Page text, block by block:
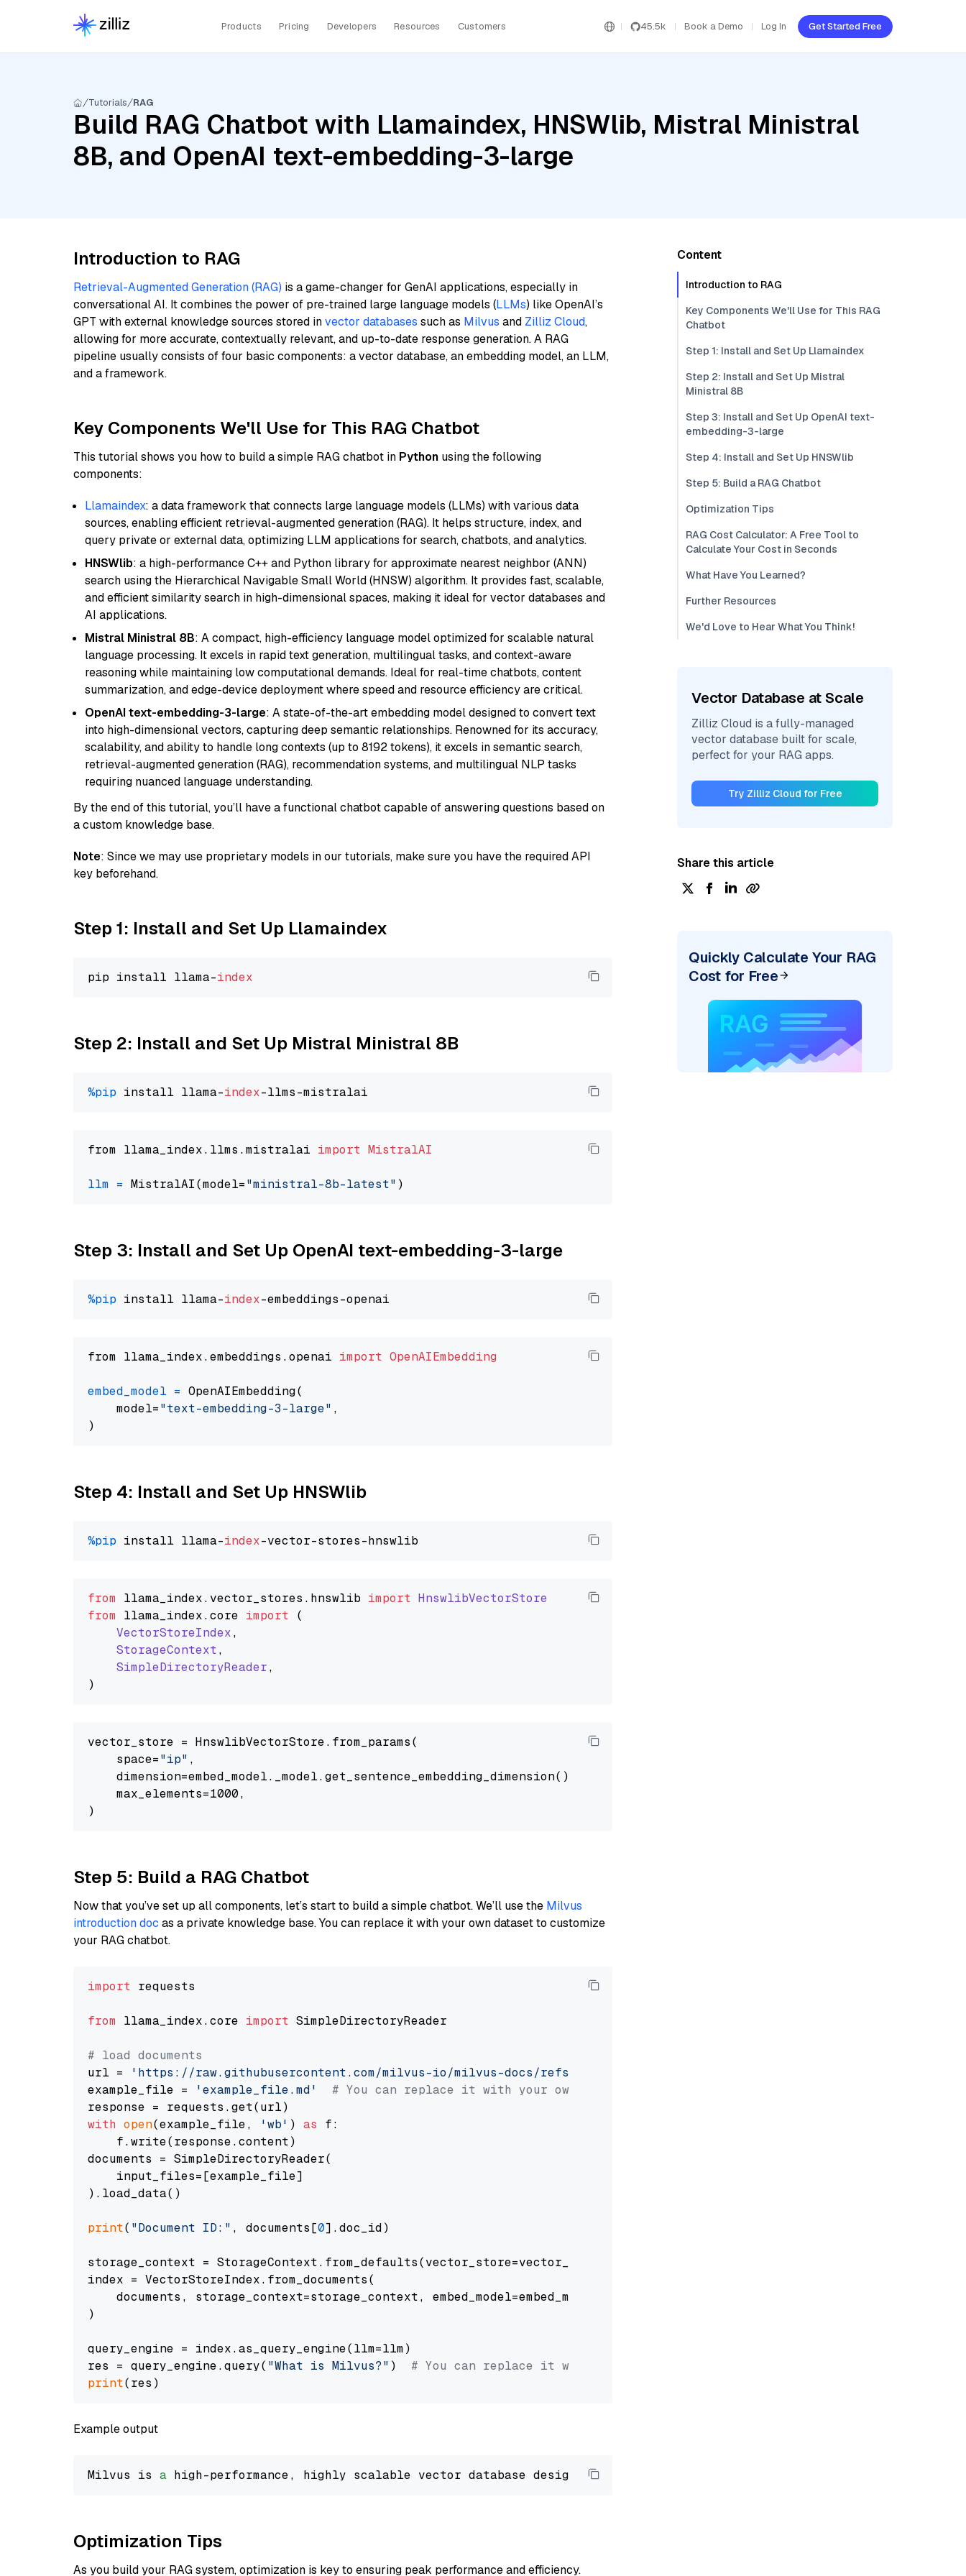
Products Pricing Developers Resources Customers 45.5k Book a Demo Log In Get Started Free
Tutorials RAG
Build RAG Chatbot with Llamaindex, HNSWlib, Mistral Ministral
8B, and OpenAI text-embedding-3-large
Introduction to RAG
Retrieval-Augmented Generation (RAG) is a game-changer for GenAI applications, especially in
conversational AI. It combines the power of pre-trained large language models (LLMs) like OpenAI’s
GPT with external knowledge sources stored invector databases such as Milvus and Zilliz Cloud,
allowing for more accurate, contextually relevant, and up-to-date response generation. A RAG
pipeline usually consists of four basic components: a vector database, an embedding model, an LLM,
and a framework.
Key Components We'll Use for This RAG Chatbot
This tutorial shows you how to build a simple RAG chatbot in Python using the following
components:
Llamaindex: a data framework that connects large language models (LLMs) with various data
sources, enabling efficient retrieval-augmented generation (RAG). It helps structure, index, and
query private or external data, optimizing LLM applications for search, chatbots, and analytics.
HNSWlib: a high-performance C++ and Python library for approximate nearest neighbor (ANN)
search using the Hierarchical Navigable Small World (HNSW) algorithm. It provides fast, scalable,
and efficient similarity search in high-dimensional spaces, making it ideal for vector databases and
AI applications.
Mistral Ministral 8B: A compact, high-efficiency language model optimized for scalable natural
language processing. It excels in rapid text generation, multilingual tasks, and context-aware
reasoning while maintaining low computational demands. Ideal for real-time chatbots, content
summarization, and edge-device deployment where speed and resource efficiency are critical.
OpenAI text-embedding-3-large: A state-of-the-art embedding model designed to convert text
into high-dimensional vectors, capturing deep semantic relationships. Renowned for its accuracy,
scalability, and ability to handle long contexts (up to 8192 tokens), it excels in semantic search,
retrieval-augmented generation (RAG), recommendation systems, and multilingual NLP tasks
requiring nuanced language understanding.
By the end of this tutorial, you’ll have a functional chatbot capable of answering questions based on
a custom knowledge base.
Note: Since we may use proprietary models in our tutorials, make sure you have the required API
key beforehand.
Step 1: Install and Set Up Llamaindex
pip install llama-index
Step 2: Install and Set Up Mistral Ministral 8B
%pip install llama-index
from llama_index.llms.mistralai import MistralAI
llm = MistralAI(model="ministral-8b-latest"
Step 3: Install and Set Up OpenAI text-embedding-3-large
%pip install llama-index
from llama_index.embeddings.openai import OpenAIEmbedding
embed_model = OpenAIEmbedding(
    model=
"text-embedding-3-large" ,
Step 4: Install and Set Up HNSWlib
%pip install llama-index
from llama_index. vector_stores . hnswlib import HnswlibVectorStore
from llama_index.core import (
VectorStoreIndex,
StorageContext,
SimpleDirectoryReader,
vector_store = HnswlibVectorStore.from_params(
    space=
"ip" ,
    dimension=embed_model._model.get_sentence_embedding_dimension(),
    max_elements=1000,
Step 5: Build a RAG Chatbot
Now that you’ve set up all components, let’s start to build a simple chatbot. We’ll use the Milvus
introduction doc as a private knowledge base. You can replace it with your own dataset to customize
your RAG chatbot.
import requests
from llama_index.core import SimpleDirectoryReader
# load documents
url =
'https://raw.githubusercontent.com/milvus-io/milvus-docs/refs/heads/v2.5.x/site/en/about/overview.md'
example_file =
'example_file.md'
# You can replace it with your own file paths.
with open(example_file, 'wb' ) as f:
    f.write(response.content)
documents = SimpleDirectoryReader(
    input_files=[example_file]
).load_data()
print( "Document ID:" , documents[0].doc_id)
storage_context = StorageContext.from_defaults(vector_store=vector_store)
index = VectorStoreIndex.from_documents(
    documents, storage_context=storage_context, embed_model=embed_model
)
query_engine = index.as_query_engine(llm=llm)
res = query_engine.query( "What is Milvus?" ) # You can replace it with your own question.
print
Example output
Milvus is a high-performance, highly scalable vector database designed to
Optimization Tips
As you build your RAG system, optimization is key to ensuring peak performance and efficiency.
Content
Introduction to RAG
Key Components We'll Use for This RAG
Chatbot
Step 1: Install and Set Up Llamaindex
Step 2: Install and Set Up Mistral
Ministral 8B
Step 3: Install and Set Up OpenAI text-
embedding-3-large
Step 4: Install and Set Up HNSWlib
Step 5: Build a RAG Chatbot
Optimization Tips
RAG Cost Calculator: A Free Tool to
Calculate Your Cost in Seconds
What Have You Learned?
Further Resources
We'd Love to Hear What You Think!
Vector Database at Scale
Zilliz Cloud is a fully-managed
vector database built for scale,
perfect for your RAG apps.
Try Zilliz Cloud for Free
Share this article
Quickly Calculate Your RAG
Cost for Free